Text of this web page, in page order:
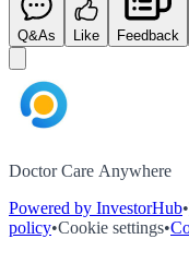
Q&As Like Feedback
Doctor Care Anywhere
Powered by InvestorHub•
policy•Cookie settings•